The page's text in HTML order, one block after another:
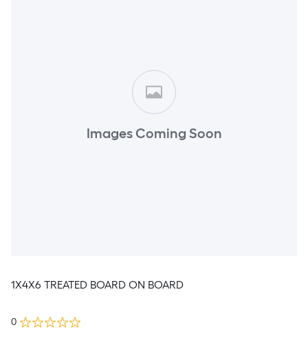
Images Coming Soon
1X4X6 TREATED BOARD ON BOARD
0